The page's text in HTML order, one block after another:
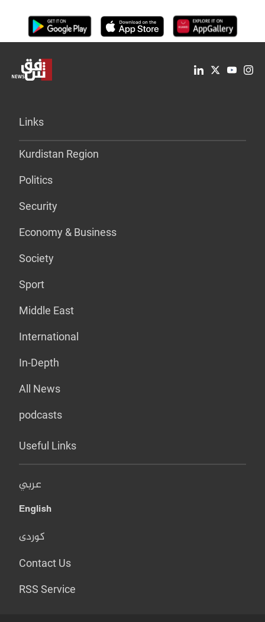
Links
Kurdistan Region
Politics
Security
Economy & Business
Society
Sport
Middle East
International
In-Depth
All News
podcasts
Useful Links
عربي
English
کوردی
Contact Us
RSS Service